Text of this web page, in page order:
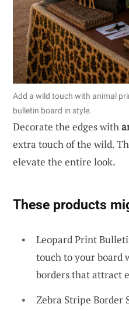
Add a wild touch with animal
bulletin board in style.
Decorate the edges with
extra touch of the wild.
elevate the entire look.
These products
Leopard Print
touch to your board
borders that attract
Zebra Stripe Border